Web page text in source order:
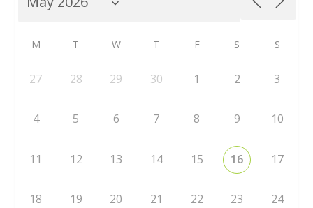
M T W T F S S
27 28 29 30 1 2 3
4 5 6 7 8 9 10
11 12 13 14 15 16 17
18 19 20 21 22 23 24